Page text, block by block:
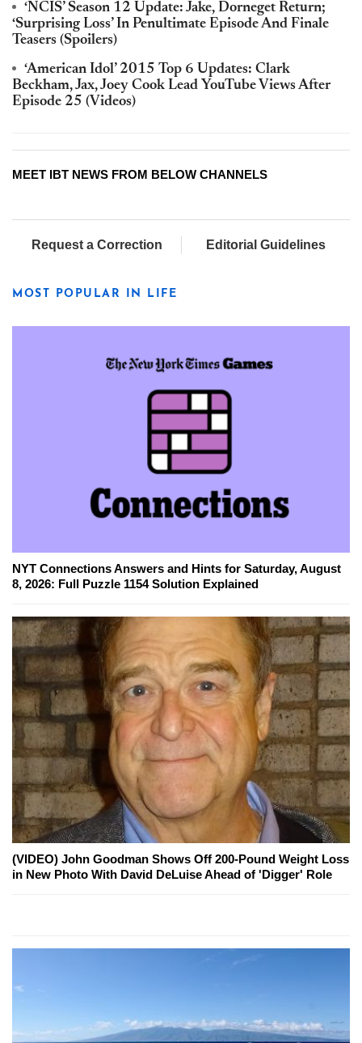
‘NCIS’ Season 12 Update: Jake, Dorneget Return;
‘Surprising Loss’ In Penultimate Episode And Finale
Teasers (Spoilers)
‘American Idol’ 2015 Top 6 Updates: Clark
Beckham, Jax, Joey Cook Lead YouTube Views After
Episode 25 (Videos)
MEET IBT NEWS FROM BELOW CHANNELS
Request a Correction Editorial Guidelines
MOST POPULAR IN LIFE
NYT Connections Answers and Hints for Saturday, August
8, 2026: Full Puzzle 1154 Solution Explained
(VIDEO) John Goodman Shows Off 200-Pound Weight Loss
in New Photo With David DeLuise Ahead of 'Digger' Role